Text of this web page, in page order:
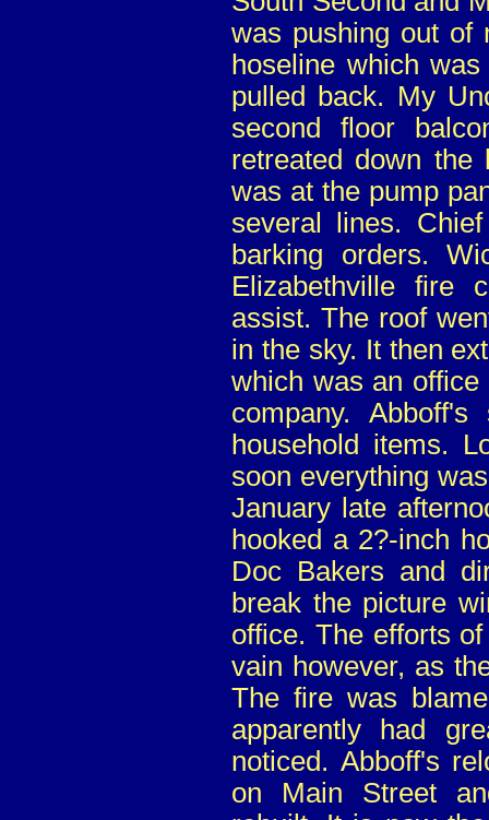
was pushing out of
hoseline which
pulled back. My
second floor
retreated down the
was at the pump
several lines.
barking orders.
Elizabethville fire
assist. The roof
in the sky. It then
which was an
company.
household items.
soon everything
January late
hooked a 2?-inch
Doc Bakers and
break the picture
office. The efforts
vain however, as
The fire was
apparently had
noticed. Abboff's
on Main Street